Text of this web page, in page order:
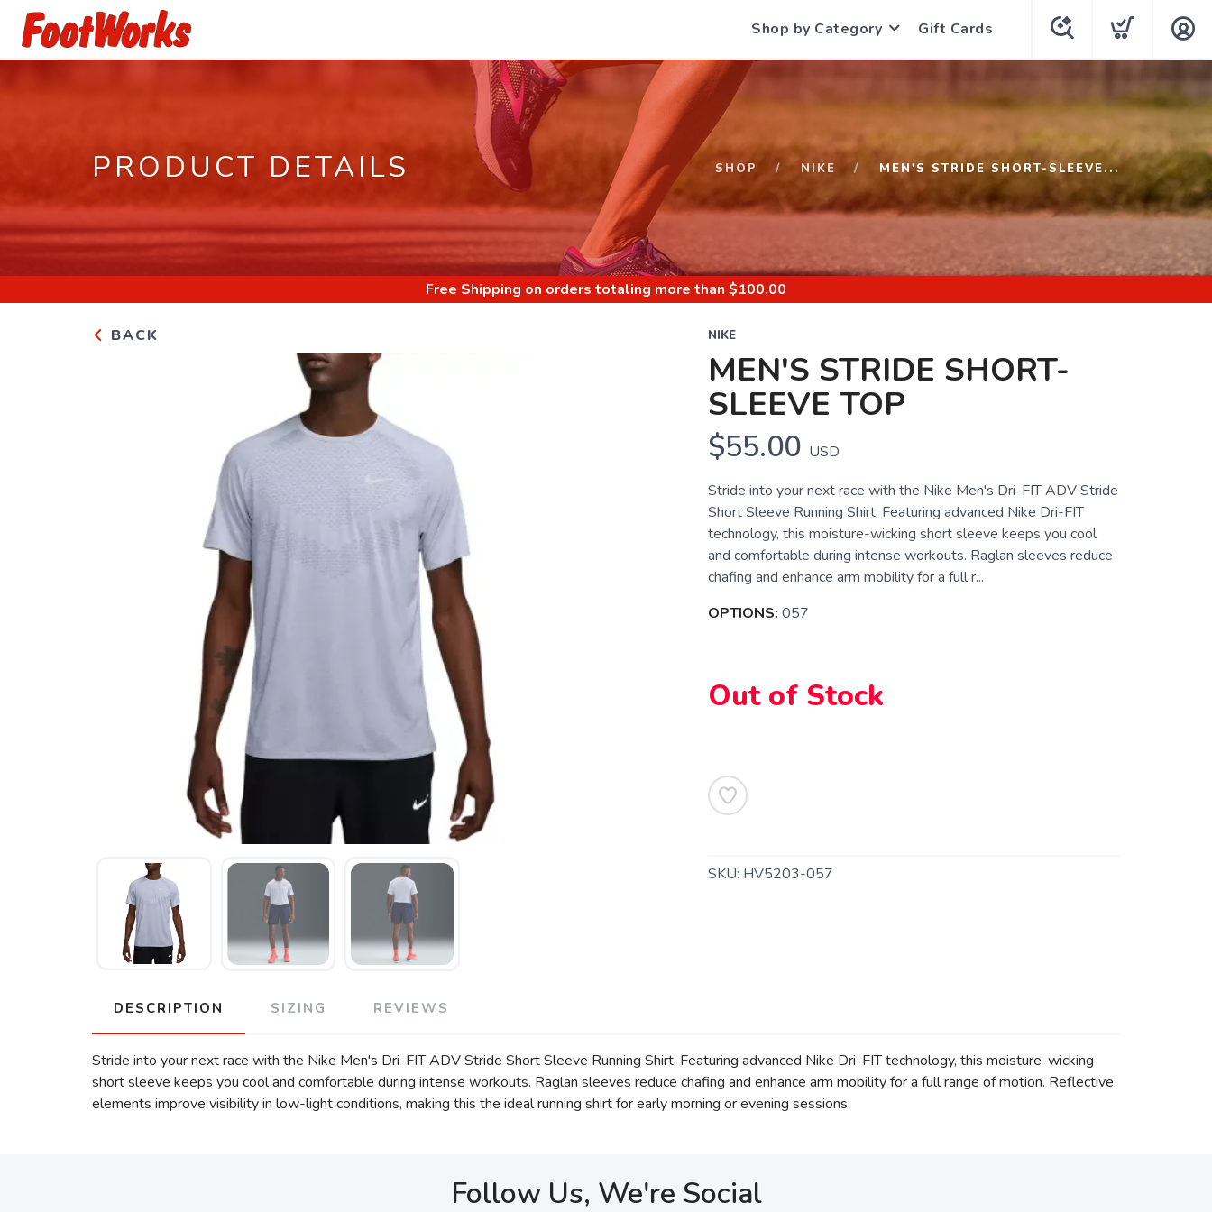
Shop by Category Gift Cards
PRODUCT DETAILS SHOP NIKE MEN'S STRIDE SHORT-SLEEVE...
Free Shipping on orders totaling more than $100.00
BACK NIKE
MEN'S STRIDE SHORT-
SLEEVE TOP
$55.00 USD
Stride into your next race with the Nike Men's Dri-FIT ADV Stride
Short Sleeve Running Shirt. Featuring advanced Nike Dri-FIT
technology, this moisture-wicking short sleeve keeps you cool
and comfortable during intense workouts. Raglan sleeves reduce
chafing and enhance arm mobility for a full r...
OPTIONS: 057
Out of Stock
SKU: HV5203-057
DESCRIPTION SIZING REVIEWS
Stride into your next race with the Nike Men's Dri-FIT ADV Stride Short Sleeve Running Shirt. Featuring advanced Nike Dri-FIT technology, this moisture-wicking
short sleeve keeps you cool and comfortable during intense workouts. Raglan sleeves reduce chafing and enhance arm mobility for a full range of motion. Reflective
elements improve visibility in low-light conditions, making this the ideal running shirt for early morning or evening sessions.
Follow Us, We're Social